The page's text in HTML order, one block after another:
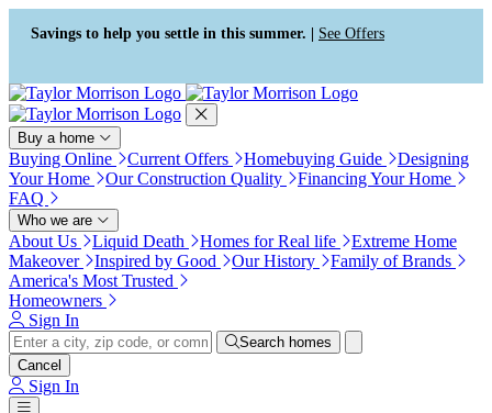
Press Alt+1 for screen-reader
mode, Alt+0 to cancel
Accessibility Screen-Reader
Guide, Feedback, and Issue
Reporting | New window
Savings to help you settle in this summer. | See Offers
Buy a home
Buying Online Current Offers Homebuying Guide
Designing
Your Home
Our Construction Quality
Financing Your Home
FAQ
Who we are
About Us Liquid Death Homes for Real life
Extreme Home
Makeover
Inspired by Good Our History
Family of Brands
America's Most Trusted
Homeowners
Sign In
Search homes
Cancel
Sign In